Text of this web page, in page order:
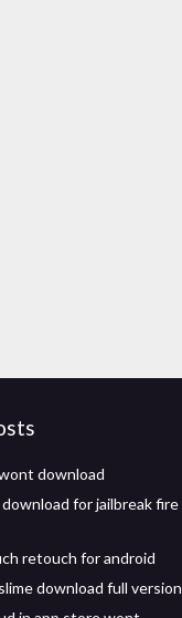
download
for jailbreak fire
retouch for android
download full version